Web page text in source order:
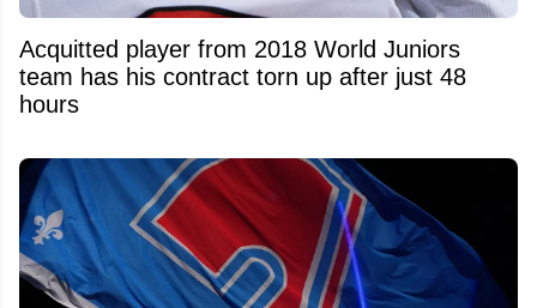
Acquitted player from 2018 World Juniors
team has his contract torn up after just 48
hours